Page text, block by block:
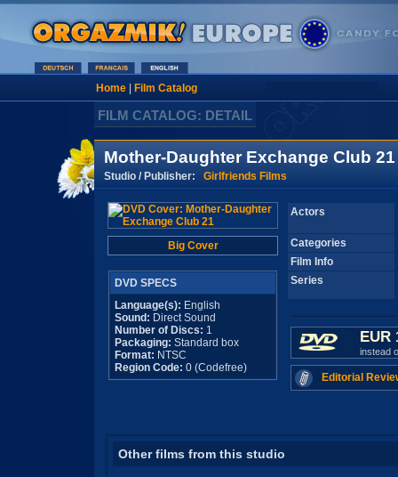
Home| Film Catalog
FILM CATALOG: DETAIL
Mother-Daughter Exchange Club 21
Studio / Publisher: Girlfriends Films
Big Cover
DVD SPECS
Language(s): English
Sound: Direct Sound
Number of Discs: 1
Packaging: Standard box
Format: NTSC
Region Code: 0 (Codefree)
Actors
Categories
Film Info
Series
EUR
instead
Editorial
Other films from this studio